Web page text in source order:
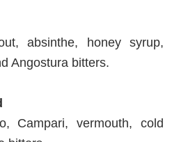
absinthe, honey syrup,
Angostura bitters.
Campari, vermouth, cold